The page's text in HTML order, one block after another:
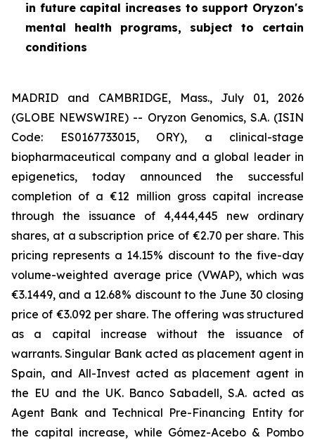
in future capital increases to support Oryzon's
mental health programs, subject to certain
conditions
MADRID and CAMBRIDGE, Mass., July 01, 2026
(GLOBE NEWSWIRE) -- Oryzon Genomics, S.A. (ISIN
Code: ES0167733015, ORY), a clinical-stage
biopharmaceutical company and a global leader in
epigenetics, today announced the successful
completion of a €12 million gross capital increase
through the issuance of 4,444,445 new ordinary
shares, at a subscription price of €2.70 per share. This
pricing represents a 14.15% discount to the five-day
volume-weighted average price (VWAP), which was
€3.1449, and a 12.68% discount to the June 30 closing
price of €3.092 per share. The offering was structured
as a capital increase without the issuance of
warrants. Singular Bank acted as placement agent in
Spain, and All-Invest acted as placement agent in
the EU and the UK. Banco Sabadell, S.A. acted as
Agent Bank and Technical Pre-Financing Entity for
the capital increase, while Gómez-Acebo & Pombo